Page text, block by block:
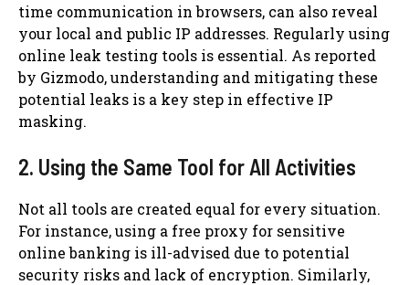
time communication in browsers, can also reveal
your local and public IP addresses. Regularly using
online leak testing tools is essential. As reported
by Gizmodo, understanding and mitigating these
potential leaks is a key step in effective IP
masking.
2. Using the Same Tool for All Activities
Not all tools are created equal for every situation.
For instance, using a free proxy for sensitive
online banking is ill-advised due to potential
security risks and lack of encryption. Similarly,